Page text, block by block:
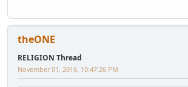
theONE
RELIGION Thread
November 01, 2016, 10:47:26 PM